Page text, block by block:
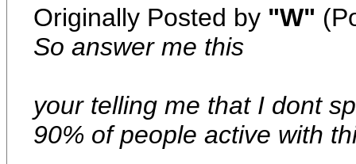
Originally Posted by "W"
So answer me this
your telling me that I dont
90% of people active with